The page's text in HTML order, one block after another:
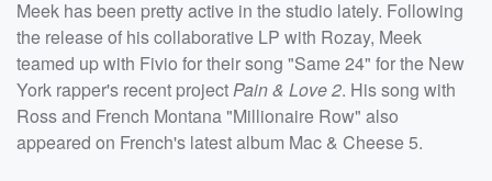
Meek has been pretty active in the studio lately. Following
the release of his collaborative LP with Rozay, Meek
teamed up with Fivio for their song "Same 24" for the New
York rapper's recent projectPain & Love 2. His song with
Ross and French Montana "Millionaire Row" also
appeared on French's latest album Mac & Cheese 5.